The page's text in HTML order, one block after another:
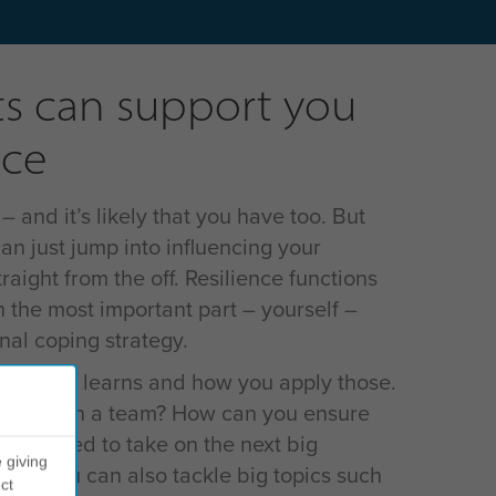
can support you
and it’s likely that you have too. But
just jump into influencing your
from the off. Resilience functions
most important part – yourself –
coping strategy.
key learns and how you apply those.
in a team? How can you ensure
poised to take on the next big
we you can also tackle big topics such
giving